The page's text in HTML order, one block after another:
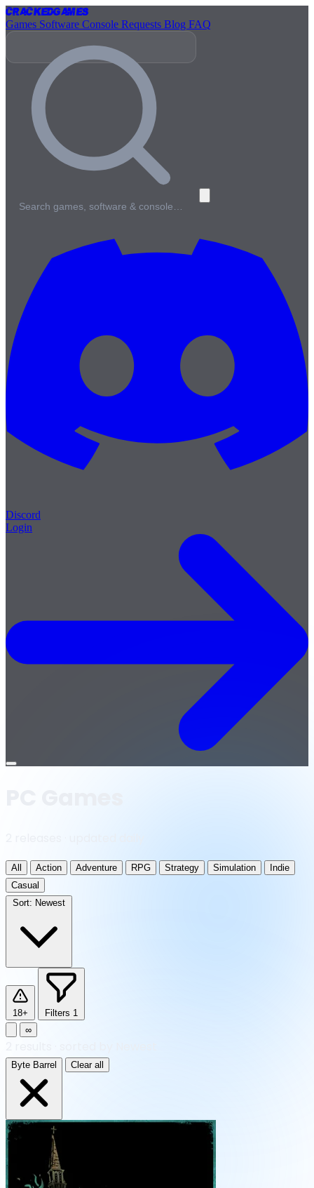
CrackedGames
Games Software Console Requests Blog FAQ
Search games, software & console…
Discord
Login
Open
All Action Adventure RPG Strategy Simulation
Indie
Casual
Sort: Newest
18+ Filters 1
∞
Byte Barrel Clear all